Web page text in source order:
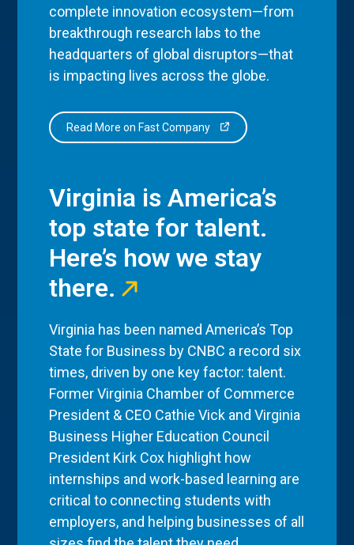
complete innovation ecosystem—from
breakthrough research labs to the
headquarters of global disruptors—that
is impacting lives across the globe.
Read More on Fast Company
Virginia is America’s
top state for talent.
Here’s how we stay
there.
Virginia has been named America’s Top
State for Business by CNBC a record six
times, driven by one key factor: talent.
Former Virginia Chamber of Commerce
President & CEO Cathie Vick and Virginia
Business Higher Education Council
President Kirk Cox highlight how
internships and work-based learning are
critical to connecting students with
employers, and helping businesses of all